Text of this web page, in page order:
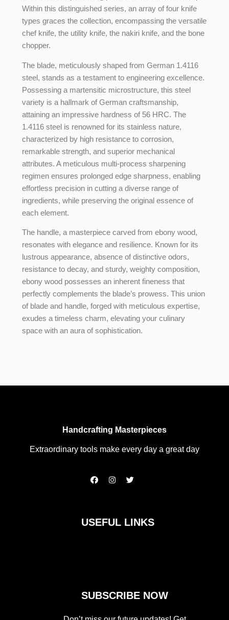
Within this distinguished series, an array of four knife
types graces the collection, encompassing the versatile
chef knife, the utility knife, the nakiri knife, and the bone
chopper.
The blade, meticulously shaped from German 1.4116
steel, stands as a testament to engineering excellence.
Possessing a martensitic microstructure, this steel
variety is a hallmark of German craftsmanship,
attaining an impressive hardness of 56 HRC. The
1.4116 steel is renowned for its stainless nature,
characterized by high resistance to corrosion,
remarkable strength, and superior mechanical
attributes. A meticulous multi-process sharpening
regimen ensures prolonged edge sharpness, enabling
effortless precision in cutting a diverse range of
ingredients, while preserving the original essence of
each element.
The handle, a masterpiece carved from ebony wood,
resonates with elegance and resilience. Known for its
lustrous appearance, absence of distinctive odors,
resistance to decay, and sturdy, weighty composition,
ebony wood possesses an inherent fineness that
perfectly complements the blade’s prowess. This union
of blade and handle, forged with meticulous expertise,
exudes a timeless charm, elevating your culinary
space with an aura of sophistication.
Handcrafting Masterpieces
Extraordinary tools make every day a great day
F
o
o
I
g
r
T
e
r
USEFUL LINKS
SUBSCRIBE NOW